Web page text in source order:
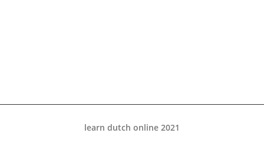
learn dutch online 2021